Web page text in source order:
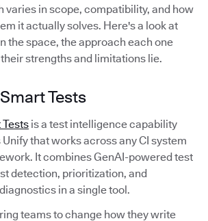
varies in scope, compatibility, and how
it actually solves. Here's a look at
the space, the approach each one
strengths and limitations lie.
Tests
is a test intelligence capability
that works across any CI system
It combines GenAI-powered test
detection, prioritization, and
in a single tool.
teams to change how they write